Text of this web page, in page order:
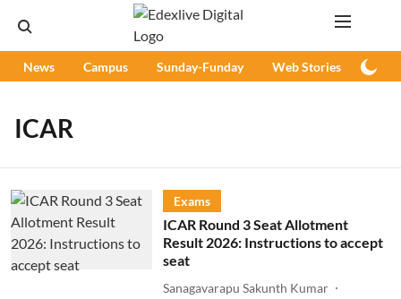
News Campus Sunday-Funday Web Stories
ICAR
Exams
ICAR Round 3 Seat Allotment
Result 2026: Instructions to accept
seat
Sanagavarapu Sakunth Kumar